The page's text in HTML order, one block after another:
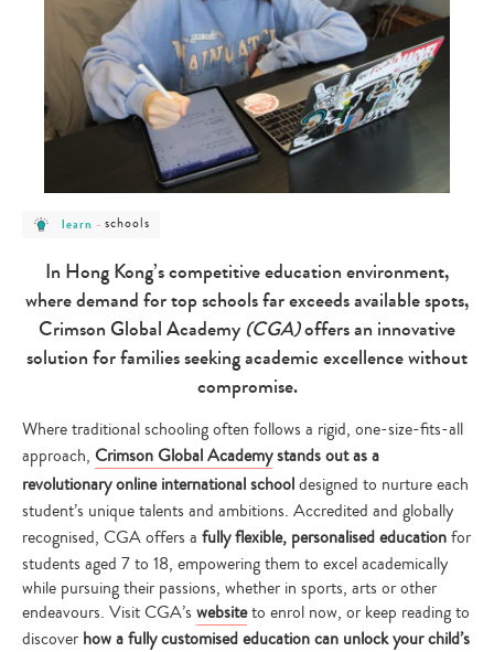
post
category
learn
learn -post
schools
schools
In Hong Kong’s competitive education environment,
where demand for top schools far exceeds available spots,
Crimson Global Academy(CGA)offers an innovative
solution for families seeking academic excellence without
compromise.
Where traditional schooling often follows a rigid, one-size-fits-all
approach, Crimson Global Academystands out as a
revolutionary online international schooldesigned to nurture each
student’s unique talents and ambitions. Accredited and globally
recognised, CGA offers a fully flexible, personalised educationfor
students aged 7 to 18, empowering them to excel academically
while pursuing their passions, whether in sports, arts or other
endeavours. Visit CGA’s websiteto enrol now, or keep reading to
discover how a fully customised education can unlock your child’s